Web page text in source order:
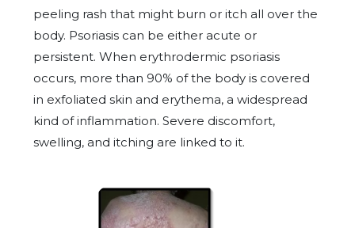
peeling rash that might burn or itch all over the
body. Psoriasis can be either acute or
persistent. When erythrodermic psoriasis
occurs, more than 90% of the body is covered
in exfoliated skin and erythema, a widespread
kind of inflammation. Severe discomfort,
swelling, and itching are linked to it.